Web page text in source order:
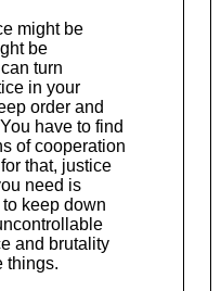
might be
be
turn
in your
order and
have to find
of cooperation
that, justice
need is
keep down
and brutality
things.